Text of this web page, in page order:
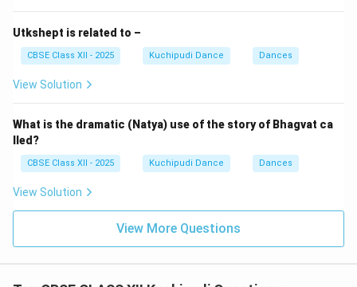
Utkshept is related to –
CBSE Class XII - 2025 Kuchipudi Dance Dances
View Solution
What is the dramatic (Natya) use of the story of Bhagvat ca
lled?
CBSE Class XII - 2025 Kuchipudi Dance Dances
View Solution
View More Questions